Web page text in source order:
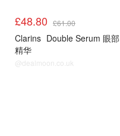
£48.80 £61.00
Clarins Double Serum 眼部
精华
@dealmoon.co.uk